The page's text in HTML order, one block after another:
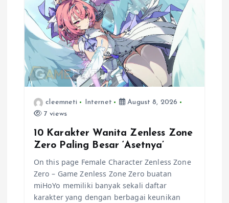
g
a
t
cleemneti Internet
August 8, 2026
7 views
10 Karakter Wanita Zenless Zone
Zero Paling Besar ‘Asetnya’
On this page Female Character Zenless Zone
Zero – Game Zenless Zone Zero buatan
miHoYo memiliki banyak sekali daftar
karakter yang dengan berbagai keunikan